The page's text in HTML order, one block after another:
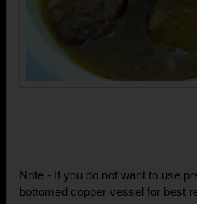
Note - If you do not want to use
bottomed copper vessel for best